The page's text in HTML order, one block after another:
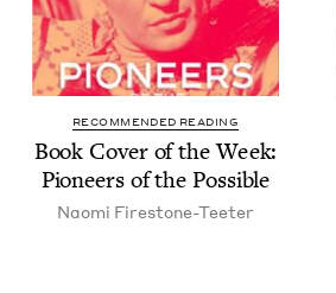
RECOMMENDED READING
Book Cov­er of the Week:
Pio­neers of the Possible
Nao­mi Firestone-Teeter